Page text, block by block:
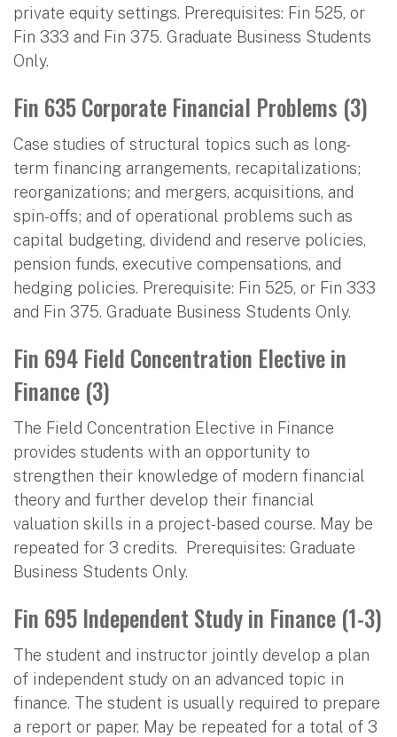
private equity settings. Prerequisites: Fin 525, or
Fin 333 and Fin 375. Graduate Business Students
Only.
Fin 635 Corporate Financial Problems (3)
Case studies of structural topics such as long-
term financing arrangements, recapitalizations;
reorganizations; and mergers, acquisitions, and
spin-offs; and of operational problems such as
capital budgeting, dividend and reserve policies,
pension funds, executive compensations, and
hedging policies. Prerequisite: Fin 525, or Fin 333
and Fin 375. Graduate Business Students Only.
Fin 694 Field Concentration Elective in
Finance (3)
The Field Concentration Elective in Finance
provides students with an opportunity to
strengthen their knowledge of modern financial
theory and further develop their financial
valuation skills in a project-based course. May be
repeated for 3 credits. Prerequisites: Graduate
Business Students Only.
Fin 695 Independent Study in Finance (1-3)
The student and instructor jointly develop a plan
of independent study on an advanced topic in
finance. The student is usually required to prepare
a report or paper. May be repeated for a total of 3